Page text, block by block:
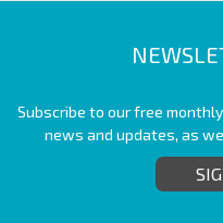
Subscribe to our free
news and updates, as